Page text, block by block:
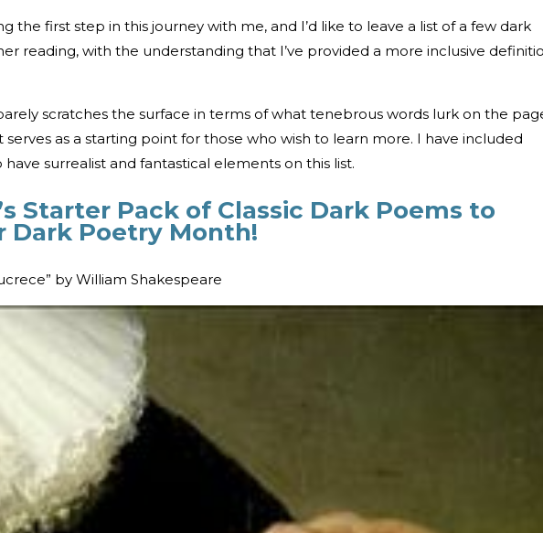
the first step in this journey with me, and I’d like to leave a list of a few dark
reading, with the understanding that I’ve provided a more inclusive
scratches the surface in terms of what tenebrous words lurk on the
as a starting point for those who wish to learn more. I have included
have surrealist and fantastical elements on this list.
Starter Pack of Classic Dark Poems to
Dark Poetry Month!
by William Shakespeare